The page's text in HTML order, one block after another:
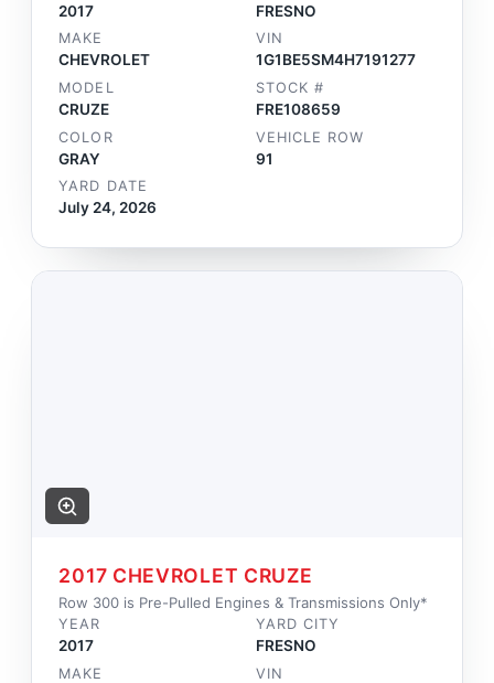
2017 FRESNO
MAKE
CHEVROLET
VIN
1G1BE5SM4H7191277
MODEL
CRUZE
STOCK #
FRE108659
COLOR
GRAY
VEHICLE ROW
91
YARD DATE
July 24, 2026
2017 CHEVROLET CRUZE
Row 300 is Pre-Pulled Engines & Transmissions Only*
YEAR
2017
YARD CITY
FRESNO
MAKE VIN